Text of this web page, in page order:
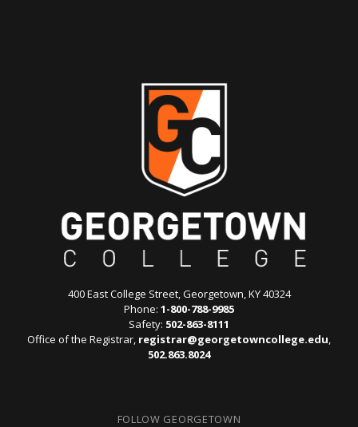
400 East College Street, Georgetown, KY 40324
Phone: 1-800-788-9985
Safety: 502-863-8111
Office of the Registrar, registrar@georgetowncollege.edu,
502.863.8024
FOLLOW GEORGETOWN